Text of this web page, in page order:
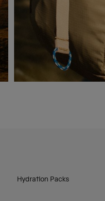
Hydration Packs